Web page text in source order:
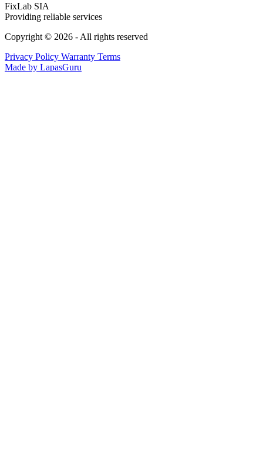
FixLab SIA
Providing reliable services
Copyright © 2026 - All rights reserved
Privacy Policy Warranty Terms
Made by LapasGuru